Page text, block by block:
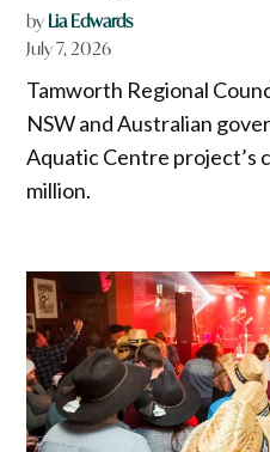
by Lia Edwards
July 7, 2026
Tamworth Regional
NSW and Australian
Aquatic Centre project’s
million.